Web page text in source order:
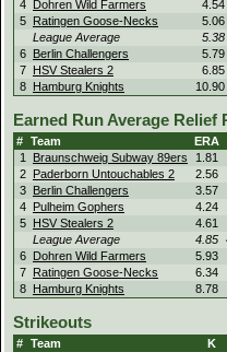
4
Dohren Wild Farmers
4.54
5
Ratingen Goose-Necks
5.06
League Average
5.38
6
Berlin Challengers
5.79
7
HSV Stealers 2
6.85
8
Hamburg Knights 10.90
Earned Run Average Relief
# Team
ERA
1
Braunschweig Subway 89ers
1.81
2
Paderborn Untouchables 2
2.56
3
Berlin Challengers
3.57
4
Pulheim Gophers
4.24
5
HSV Stealers 2
4.61
League Average
4.85
6
Dohren Wild Farmers
5.93
7
Ratingen Goose-Necks
6.34
8
Hamburg Knights 8.78
Strikeouts
# Team
K